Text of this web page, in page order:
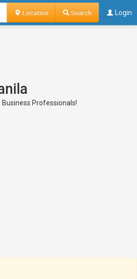
Location Search Login
Professionals!